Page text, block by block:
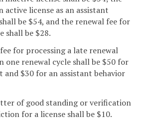
active license as an assistant
be $54, and the renewal fee for
shall be $28.
for processing a late renewal
one renewal cycle shall be $50 for
and $30 for an assistant behavior
of good standing or verification
for a license shall be $10.